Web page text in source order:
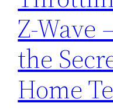
Z-Wave
the
Home